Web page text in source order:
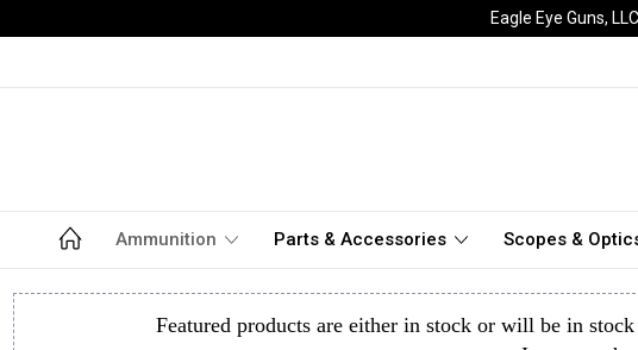
Eagle Eye Guns,
Ammunition Parts & Accessories Scopes &
Featured products are either in stock or will be in